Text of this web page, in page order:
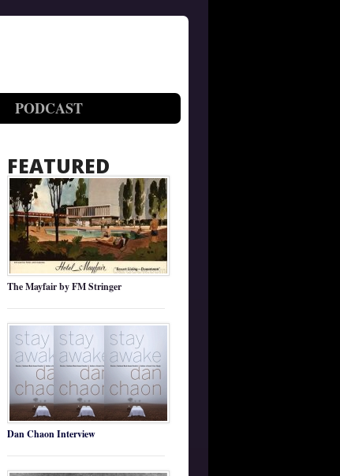
PODCAST
FEATURED
The Mayfair by FM Stringer
Dan Chaon Interview